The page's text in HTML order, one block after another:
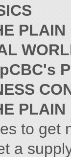
PLAIN
PLAIN
to get
a